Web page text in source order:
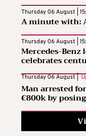
Thursday 06 August |
A minute with:
Thursday 06 August |
Mercedes-
celebrates
Thursday 06 August |
Man arrested
€800k by